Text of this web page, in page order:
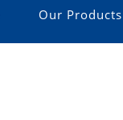
Our Products